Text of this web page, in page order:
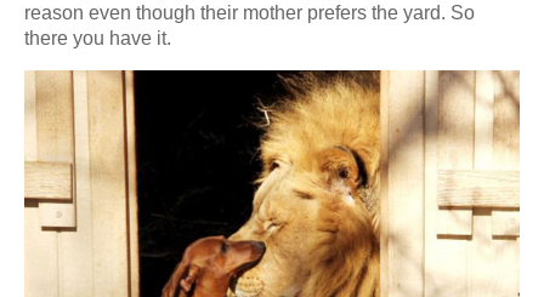
reason even though their mother prefers the yard. So
there you have it.